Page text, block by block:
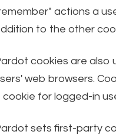
actions a
to the other
cookies are also
web browsers.
cookie for logged-in
sets first-party